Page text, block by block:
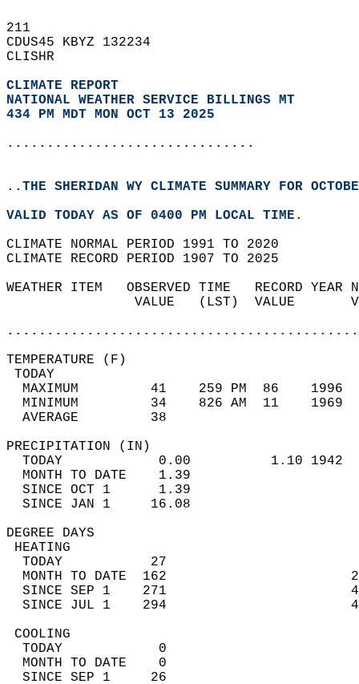
211
CDUS45 KBYZ 132234
CLISHR
CLIMATE REPORT
NATIONAL WEATHER SERVICE BILLINGS MT
434 PM MDT MON OCT 13 2025
...............................
..THE SHERIDAN WY CLIMATE SUMMARY FOR
VALID TODAY AS OF 0400 PM LOCAL TIME.
CLIMATE NORMAL PERIOD 1991 TO 2020
CLIMATE RECORD PERIOD 1907 TO 2025
WEATHER ITEM   OBSERVED TIME   RECORD
VALUE   (LST)  VALUE
MAXIMUM         41    259 PM  86
MINIMUM         34    826 AM  11
AVERAGE         38
TODAY            0.00          1.10
MONTH TO DATE    1.39
SINCE OCT 1      1.39
SINCE JAN 1     16.08
DEGREE
TODAY           27
MONTH TO DATE  162
SINCE SEP 1    271
SINCE JUL 1    294
TODAY            0
MONTH TO DATE    0
SINCE SEP 1     26